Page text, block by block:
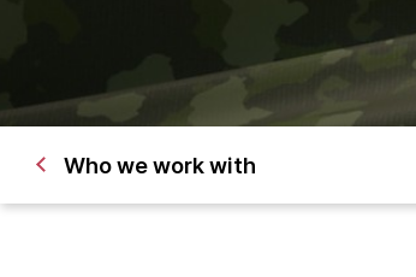
Who we work with